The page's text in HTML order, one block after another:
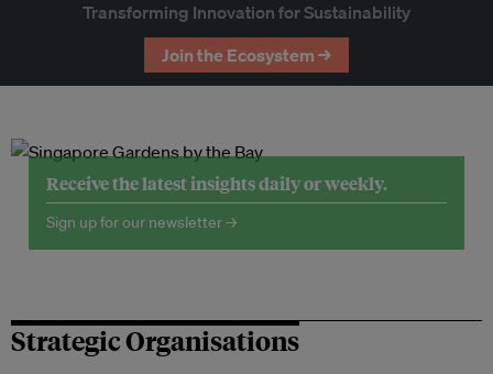
Transforming Innovation for Sustainability
Join the Ecosystem →
Receive the latest insights daily or weekly.
Sign up for our newsletter →
Strategic Organisations